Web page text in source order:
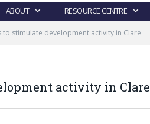
ABOUT RESOURCE CENTRE
to stimulate development activity in Clare
activity in Clare